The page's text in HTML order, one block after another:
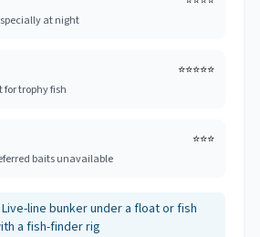
at night
⭐⭐⭐⭐⭐
trophy fish
⭐⭐⭐
baits unavailable
Live-line bunker under a float or fish
a fish-finder rig